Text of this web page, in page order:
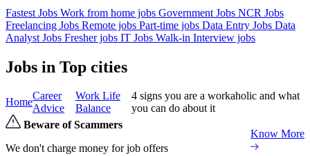
Fastest Jobs Work from home jobs Government Jobs NCR Jobs
Freelancing Jobs Remote jobs Part-time jobs Data Entry Jobs Data
Analyst Jobs Fresher jobs IT Jobs Walk-in Interview jobs
Jobs in Top cities
Home
Career
Advice
Work Life
Balance
4 signs you are a workaholic and what
you can do about it
Beware of Scammers
We don't charge money for job offers
Know More